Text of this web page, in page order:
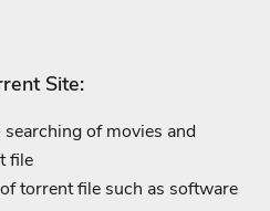
Site:
searching of movies and
file
torrent file such as software